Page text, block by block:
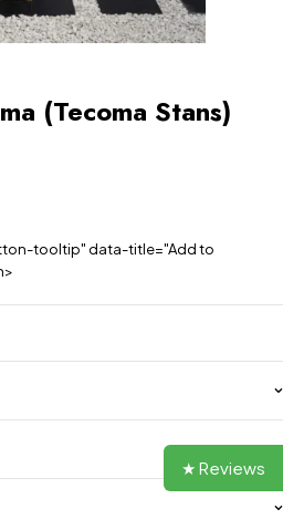
(Tecoma Stans)
tooltip" data-title="Add to
★ Reviews